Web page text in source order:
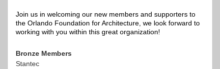
Join us in welcoming our new members and supporters to
the Orlando Foundation for Architecture, we look forward to
working with you within this great organization!
Bronze Members
Stantec